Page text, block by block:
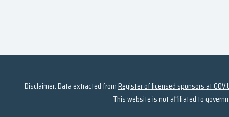
Disclaimer: Data extracted fromRegister of licensed sponsors at
This website is not affiliated to